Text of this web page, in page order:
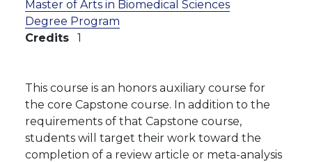
Master of Arts in Biomedical Sciences
Degree Program
Credits
1
This course is an honors auxiliary course for
the core Capstone course. In addition to the
requirements of that Capstone course,
students will target their work toward the
completion of a review article or meta-analysis